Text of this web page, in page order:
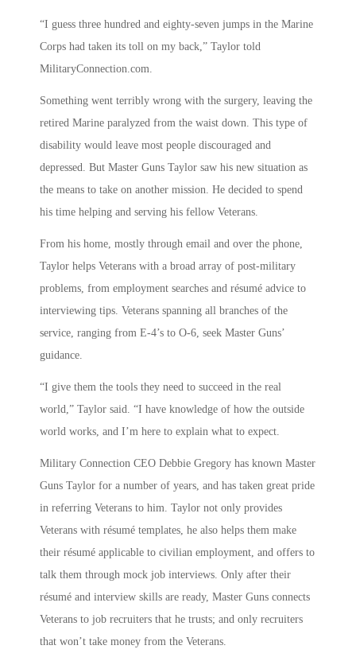
“I guess three hundred and eighty-seven jumps in the Marine
Corps had taken its toll on my back,” Taylor told
MilitaryConnection.com.
Something went terribly wrong with the surgery, leaving the
retired Marine paralyzed from the waist down. This type of
disability would leave most people discouraged and
depressed. But Master Guns Taylor saw his new situation as
the means to take on another mission. He decided to spend
his time helping and serving his fellow Veterans.
From his home, mostly through email and over the phone,
Taylor helps Veterans with a broad array of post-military
problems, from employment searches and résumé advice to
interviewing tips. Veterans spanning all branches of the
service, ranging from E-4’s to O-6, seek Master Guns’
guidance.
“I give them the tools they need to succeed in the real
world,” Taylor said. “I have knowledge of how the outside
world works, and I’m here to explain what to expect.
Military Connection CEO Debbie Gregory has known Master
Guns Taylor for a number of years, and has taken great pride
in referring Veterans to him. Taylor not only provides
Veterans with résumé templates, he also helps them make
their résumé applicable to civilian employment, and offers to
talk them through mock job interviews. Only after their
résumé and interview skills are ready, Master Guns connects
Veterans to job recruiters that he trusts; and only recruiters
that won’t take money from the Veterans.